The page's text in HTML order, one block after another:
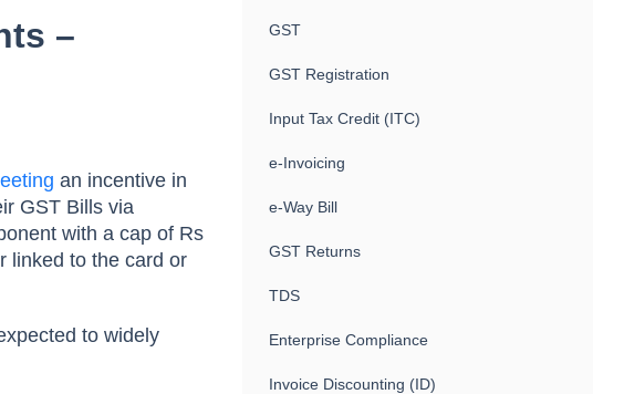
–
an incentive in
GST Bills via
with a cap of Rs
linked to the card or
to widely
GST
GST Registration
Input Tax Credit (ITC)
e-Invoicing
e-Way Bill
GST Returns
TDS
Enterprise Compliance
Invoice Discounting (ID)